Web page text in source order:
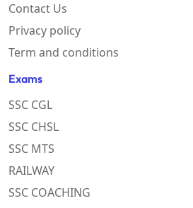
Contact Us
Privacy policy
Term and conditions
Exams
SSC CGL
SSC CHSL
SSC MTS
RAILWAY
SSC COACHING